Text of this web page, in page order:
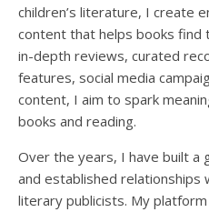
children’s literature, I create
content that helps books find
in-depth reviews, curated
features, social media
content, I aim to spark
books and reading.
Over the years, I have built a
and established relationships
literary publicists. My